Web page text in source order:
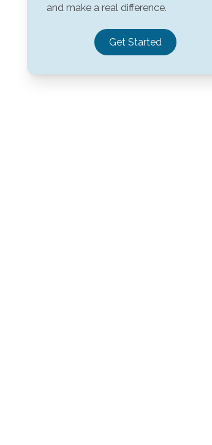
and make a real difference.
Get Started